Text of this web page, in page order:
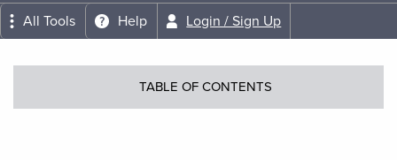
All Tools Help Login / Sign Up
TABLE OF CONTENTS